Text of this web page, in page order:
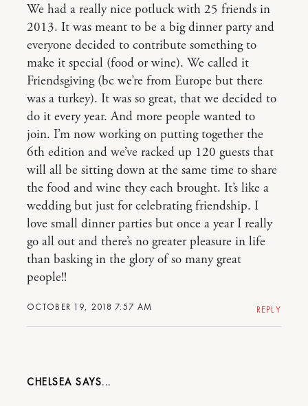
OCTOBER 19, 2018 7:57 AM
We had a really nice potluck with 25 friends in
2013. It was meant to be a big dinner party and
everyone decided to contribute something to
make it special (food or wine). We called it
Friendsgiving (bc we’re from Europe but there
was a turkey). It was so great, that we decided to
do it every year. And more people wanted to
join. I’m now working on putting together the
6th edition and we’ve racked up 120 guests that
will all be sitting down at the same time to share
the food and wine they each brought. It’s like a
wedding but just for celebrating friendship. I
love small dinner parties but once a year I really
go all out and there’s no greater pleasure in life
than basking in the glory of so many great
people!!
REPLY
CHELSEA